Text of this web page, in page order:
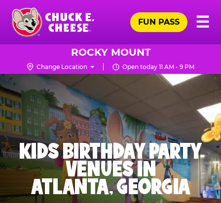
Skip
main
content
Chuck
Logo
☰
FUN PASS
ROCKY MOUNT
Change Location Open today 11 AM - 9 PM
KIDS BIRTHDAY PARTY
VENUES IN
ATLANTA, GEORGIA